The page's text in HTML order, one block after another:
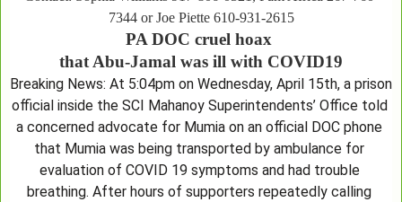
7344 or Joe Piette 610-931-2615
PA DOC cruel hoax
that Abu-Jamal was ill with COVID19
Breaking News: At 5:04pm on Wednesday, April 15th, a prison
official inside the SCI Mahanoy Superintendents’ Office told
a concerned advocate for Mumia on an official DOC phone
that Mumia was being transported by ambulance for
evaluation of COVID 19 symptoms and had trouble
breathing. After hours of supporters repeatedly calling